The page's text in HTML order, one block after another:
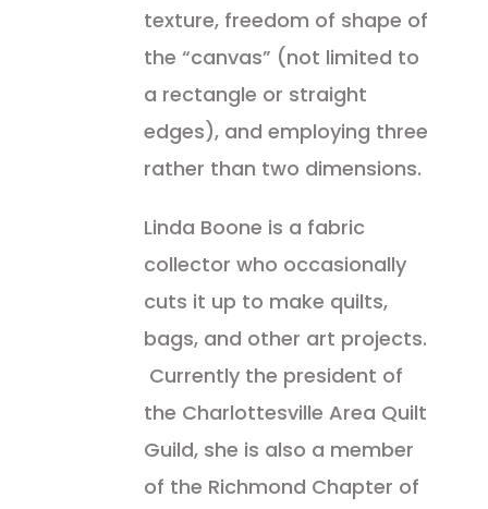
texture, freedom of shape of
the “canvas” (not limited to
a rectangle or straight
edges), and employing three
rather than two dimensions.
Linda Boone is a fabric
collector who occasionally
cuts it up to make quilts,
bags, and other art projects.
Currently the president of
the Charlottesville Area Quilt
Guild, she is also a member
of the Richmond Chapter of